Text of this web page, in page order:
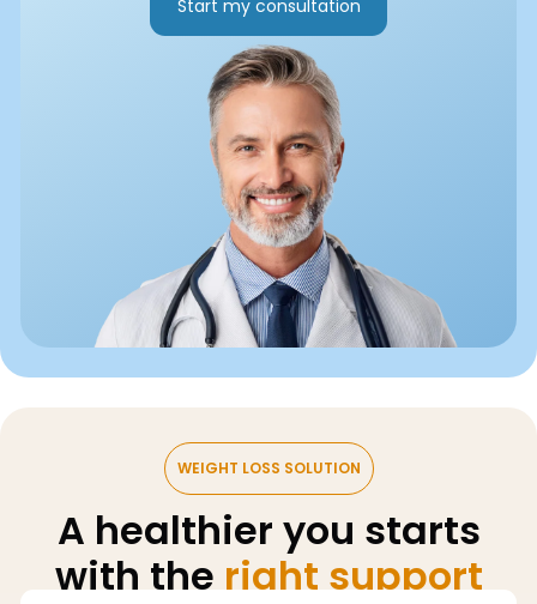
Start my consultation
WEIGHT LOSS SOLUTION
A healthier you starts
with the right support